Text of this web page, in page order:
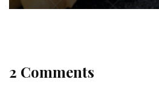
2 Comments